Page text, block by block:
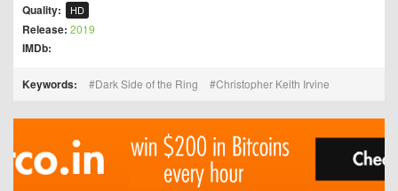
Quality: HD
Release: 2019
IMDb:
Keywords: Dark Side of the Ring Christopher Keith Irvine